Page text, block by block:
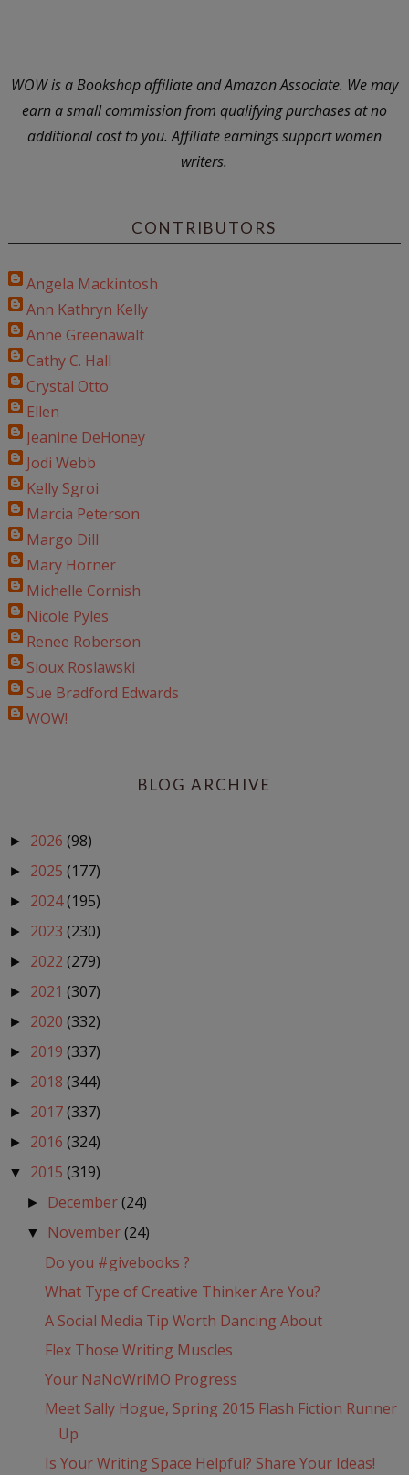
WOW is a Bookshop affiliate and Amazon Associate. We may
earn a small commission from qualifying purchases at no
additional cost to you. Affiliate earnings support women
writers.
CONTRIBUTORS
Angela Mackintosh
Ann Kathryn Kelly
Anne Greenawalt
Cathy C. Hall
Crystal Otto
Ellen
Jeanine DeHoney
Jodi Webb
Kelly Sgroi
Marcia Peterson
Margo Dill
Mary Horner
Michelle Cornish
Nicole Pyles
Renee Roberson
Sioux Roslawski
Sue Bradford Edwards
WOW!
BLOG ARCHIVE
► 2026 (98)
► 2025 (177)
► 2024(195)
► 2023 (230)
► 2022 (279)
► 2021 (307)
► 2020 (332)
► 2019 (337)
► 2018 (344)
► 2017(337)
► 2016 (324)
▼ 2015 (319)
► December(24)
▼ November(24)
Do you #givebooks ?
What Type of Creative Thinker Are You?
A Social Media Tip Worth Dancing About
Flex Those Writing Muscles
Your NaNoWriMO Progress
Meet Sally Hogue, Spring 2015 Flash Fiction Runner
Up
Is Your Writing Space Helpful? Share Your Ideas!